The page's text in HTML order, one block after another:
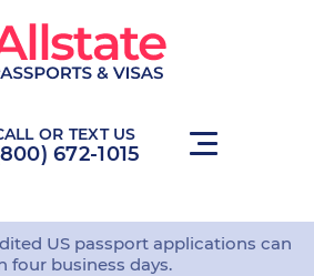
OR TEXT US
672-1015
US passport applications can
four business days.